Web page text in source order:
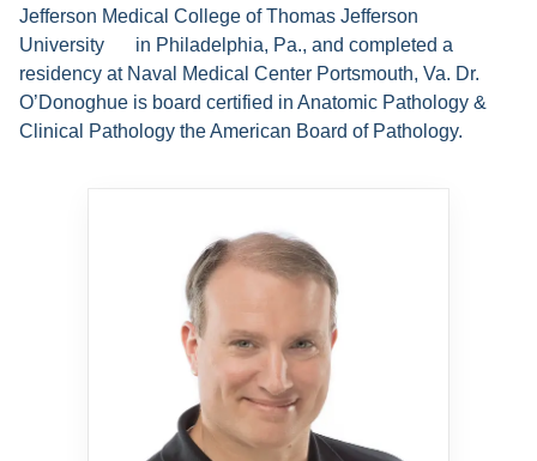
Jefferson Medical College of Thomas Jefferson
University
in Philadelphia, Pa., and completed a
residency at Naval Medical Center Portsmouth, Va. Dr.
O’Donoghue is board certified in Anatomic Pathology &
Clinical Pathology the American Board of Pathology.